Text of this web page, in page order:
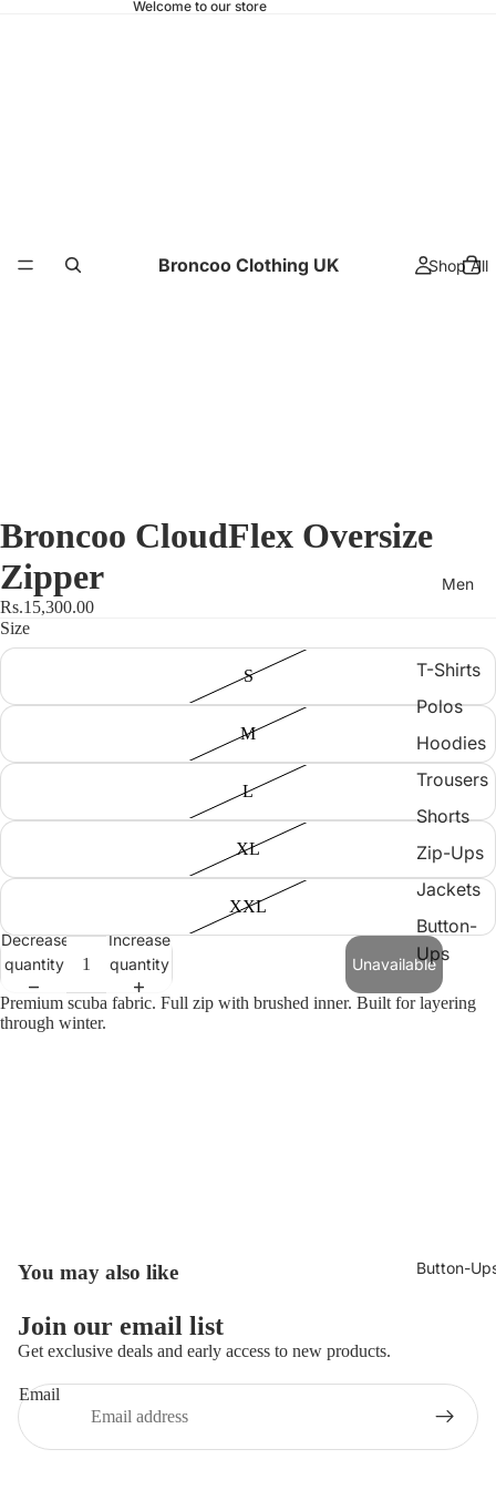
Welcome to our store
Broncoo Clothing UK Shop All
Men
T-Shirts
Polos
Hoodies
Trousers
Shorts
Zip-Ups
Jackets
Button-
Ups
Button-
Broncoo CloudFlex Oversize
Zipper
Rs.15,300.00
Size
S
M
L
XL
XXL
Decrease
quantity
Increase
quantity
Unavailable
Premium scuba fabric. Full zip with brushed inner. Built for layering
through winter.
You may also like
Join our email list
Get exclusive deals and early access to new products.
Email